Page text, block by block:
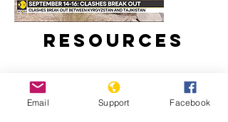
Resources
Email Support Facebook